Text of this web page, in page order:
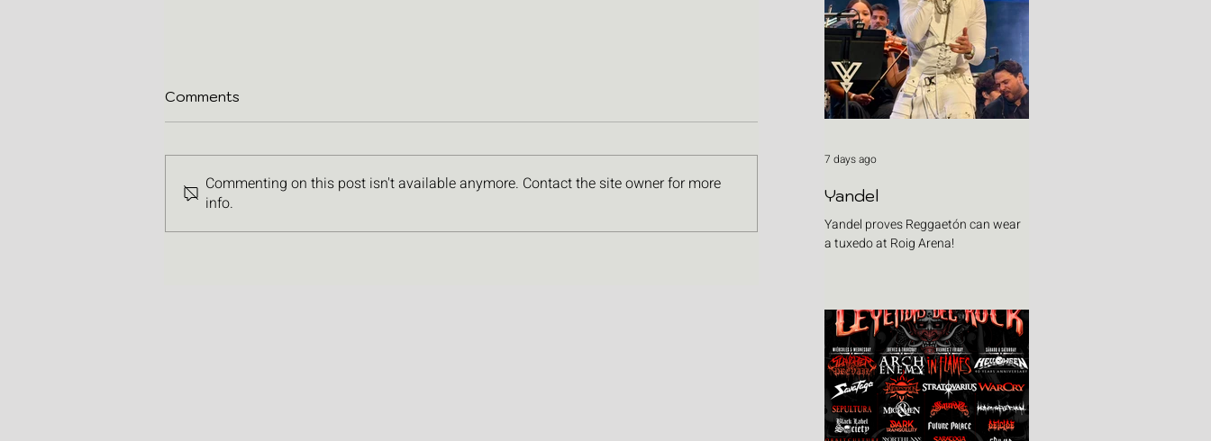
Comments
Commenting on this post isn't available anymore. Contact the site owner for more
info.
Yandel
Yandel proves Reggaetón can wear
a tuxedo at Roig Arena!
7 days ago